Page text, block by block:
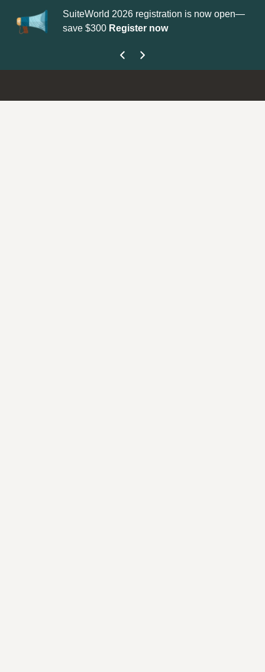
SuiteWorld 2026 registration is now open—
save $300 Register now